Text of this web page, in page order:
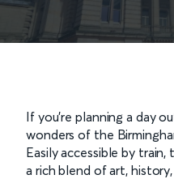
If you’re planning a day
wonders of the
Easily accessible by
a rich blend of art,